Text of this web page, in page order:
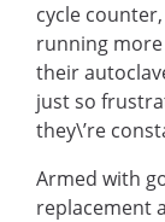
cycle
running
their
just so
they\’re
Armed with
replacement